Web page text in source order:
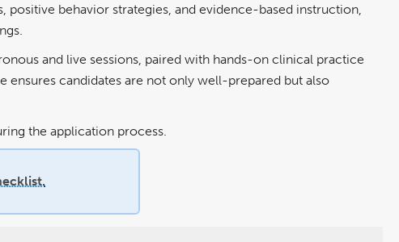
behavior strategies, and evidence-based instruction,
and live sessions, paired with hands-on clinical practice
candidates are not only well-prepared but also
the application process.